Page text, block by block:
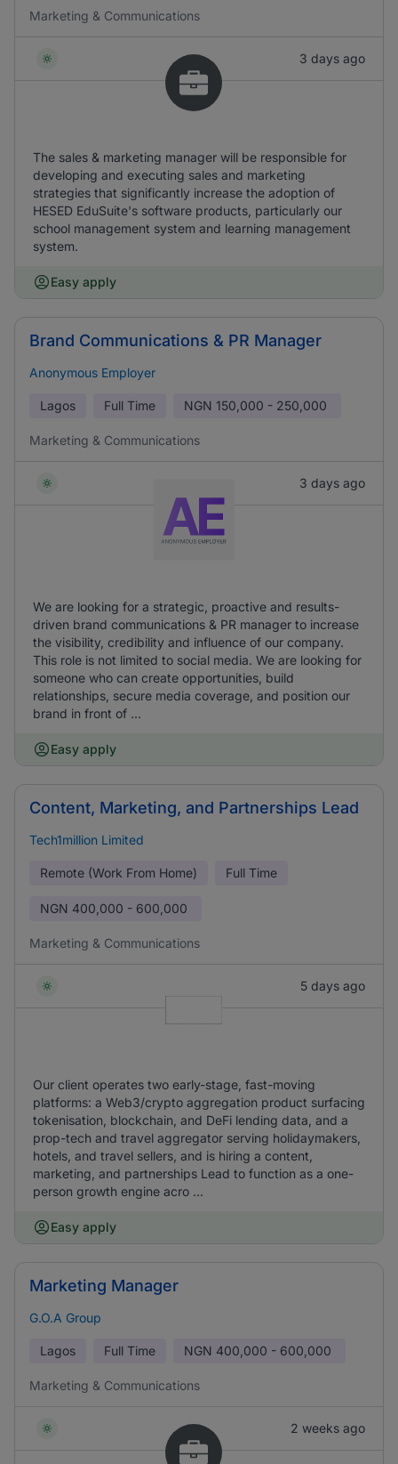
Marketing & Communications
3 days ago
The sales & marketing manager will be responsible for
developing and executing sales and marketing
strategies that significantly increase the adoption of
HESED EduSuite's software products, particularly our
school management system and learning management
system.
Easy apply
Brand Communications & PR Manager
Anonymous Employer
Lagos Full Time NGN 150,000 - 250,000
Marketing & Communications
3 days ago
We are looking for a strategic, proactive and results-
driven brand communications & PR manager to increase
the visibility, credibility and influence of our company.
This role is not limited to social media. We are looking for
someone who can create opportunities, build
relationships, secure media coverage, and position our
brand in front of ...
Easy apply
Content, Marketing, and Partnerships Lead
Tech1million Limited
Remote (Work From Home) Full Time
NGN 400,000 - 600,000
Marketing & Communications
5 days ago
Our client operates two early-stage, fast-moving
platforms: a Web3/crypto aggregation product surfacing
tokenisation, blockchain, and DeFi lending data, and a
prop-tech and travel aggregator serving holidaymakers,
hotels, and travel sellers, and is hiring a content,
marketing, and partnerships Lead to function as a one-
person growth engine acro ...
Easy apply
Marketing Manager
G.O.A Group
Lagos Full Time NGN 400,000 - 600,000
Marketing & Communications
2 weeks ago